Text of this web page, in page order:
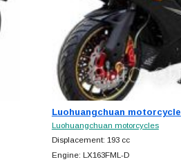
Luohuangchuan motorcycle
Luohuangchuan motorcycles
Displacement: 193 cc
Engine: LX163FML-D